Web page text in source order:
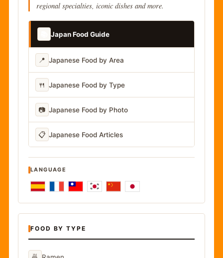
regional specialties, iconic dishes and more.
Japan Food Guide
📍 Japanese Food by Area
🍴 Japanese Food by Type
📷 Japanese Food by Photo
📋 Japanese Food Articles
LANGUAGE
FOOD BY TYPE